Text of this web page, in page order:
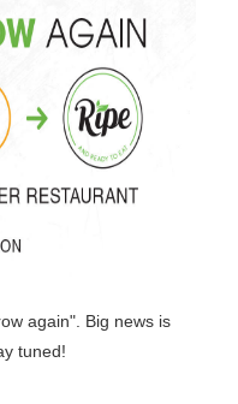
again". Big news is
tuned!